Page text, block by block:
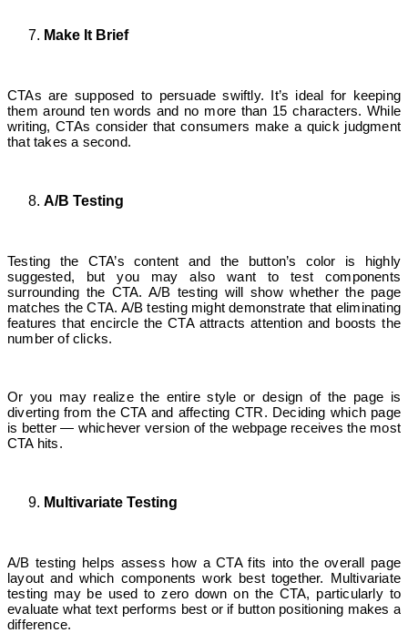
Make It Brief
CTAs are supposed to persuade swiftly. It’s ideal for keeping
them around ten words and no more than 15 characters. While
writing, CTAs consider that consumers make a quick judgment
that takes a second.
A/B Testing
Testing the CTA’s content and the button’s color is highly
suggested, but you may also want to test components
surrounding the CTA. A/B testing will show whether the page
matches the CTA. A/B testing might demonstrate that eliminating
features that encircle the CTA attracts attention and boosts the
number of clicks.
Or you may realize the entire style or design of the page is
diverting from the CTA and affecting CTR. Deciding which page
is better — whichever version of the webpage receives the most
CTA hits.
Multivariate Testing
A/B testing helps assess how a CTA fits into the overall page
layout and which components work best together. Multivariate
testing may be used to zero down on the CTA, particularly to
evaluate what text performs best or if button positioning makes a
difference.